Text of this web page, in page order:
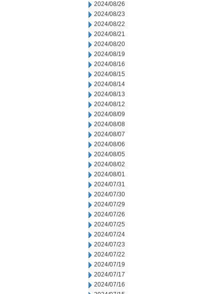
2024/08/26
2024/08/23
2024/08/22
2024/08/21
2024/08/20
2024/08/19
2024/08/16
2024/08/15
2024/08/14
2024/08/13
2024/08/12
2024/08/09
2024/08/08
2024/08/07
2024/08/06
2024/08/05
2024/08/02
2024/08/01
2024/07/31
2024/07/30
2024/07/29
2024/07/26
2024/07/25
2024/07/24
2024/07/23
2024/07/22
2024/07/19
2024/07/17
2024/07/16